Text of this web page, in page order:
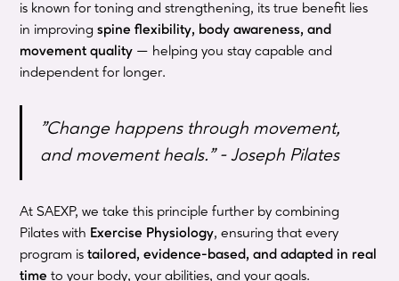
is known for toning and strengthening, its true benefit lies
in improvingspine flexibility, body awareness, and
movement quality — helping you stay capable and
independent for longer.
"Change happens through movement,
and movement heals." - Joseph Pilates
At SAEXP, we take this principle further by combining
Pilates with Exercise Physiology, ensuring that every
program istailored, evidence-based, and adapted in real
time to your body, your abilities, and your goals.